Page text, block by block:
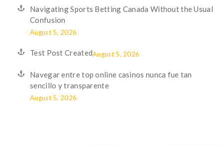
Navigating Sports Betting Canada Without the Usual
Confusion
August 5, 2026
Test Post CreatedAugust 5, 2026
Navegar entre top online casinos nunca fue tan
sencillo y transparente
August 5, 2026